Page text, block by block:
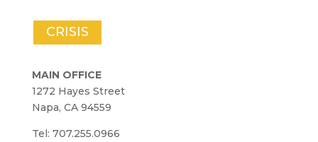
CRISIS
MAIN OFFICE
1272 Hayes Street
Napa, CA 94559
Tel: 707.255.0966